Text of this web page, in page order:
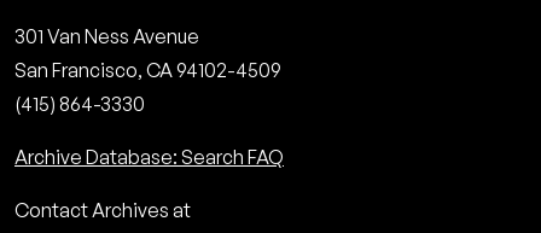
301 Van Ness Avenue
San Francisco, CA 94102-4509
(415) 864-3330
Archive Database: Search FAQ
Contact Archives at